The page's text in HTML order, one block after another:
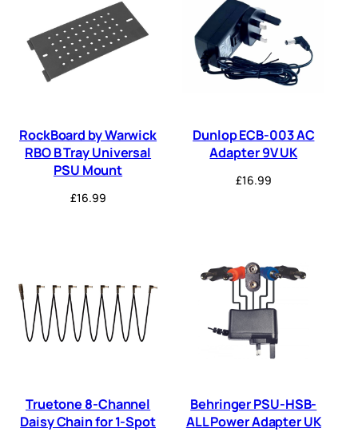
RockBoard by Warwick
RBO B Tray Universal
PSU Mount
£16.99
Dunlop ECB-003 AC
Adapter 9V UK
£16.99
Truetone 8-Channel
Daisy Chain for 1-Spot
Behringer PSU-HSB-
ALL Power Adapter UK